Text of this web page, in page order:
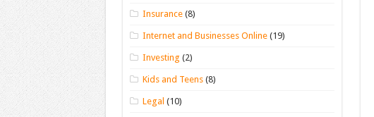
Insurance (8)
Internet and Businesses Online (19)
Investing (2)
Kids and Teens (8)
Legal (10)